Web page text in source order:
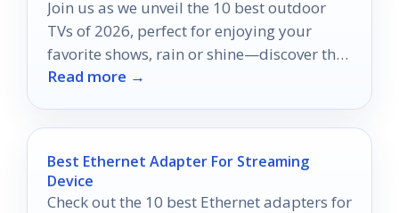
Join us as we unveil the 10 best outdoor
TVs of 2026, perfect for enjoying your
favorite shows, rain or shine—discover the
top picks now!
Read more →
Best Ethernet Adapter For Streaming
Device
Check out the 10 best Ethernet adapters for